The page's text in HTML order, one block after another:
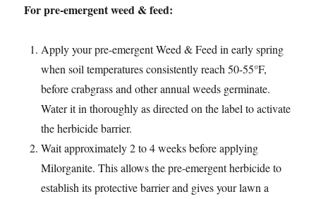
For pre-emergent weed & feed:
Apply your pre-emergent Weed & Feed in early spring
when soil temperatures consistently reach 50-55°F,
before crabgrass and other annual weeds germinate.
Water it in thoroughly as directed on the label to activate
the herbicide barrier.
Wait approximately 2 to 4 weeks before applying
Milorganite. This allows the pre-emergent herbicide to
establish its protective barrier and gives your lawn a